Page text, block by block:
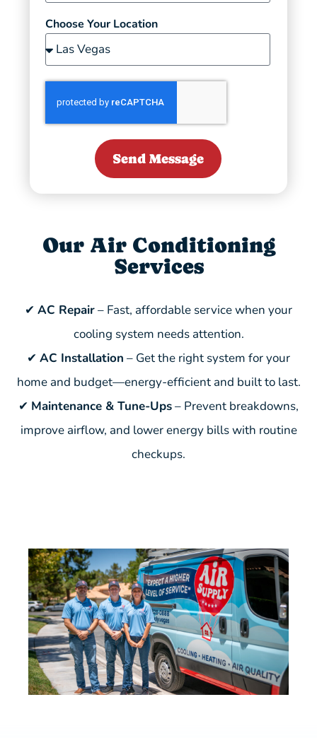
Choose Your Location
Send Message
Our Air Conditioning
Services
✔ AC Repair– Fast, affordable service when your
cooling system needs attention.
✔ AC Installation – Get the right system for your
home and budget—energy-efficient and built to last.
✔ Maintenance & Tune-Ups– Prevent breakdowns,
improve airflow, and lower energy bills with routine
checkups.